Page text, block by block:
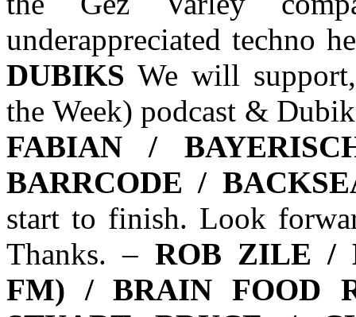
underappreciated techno
DUBIKS We will
the Week) podcast &
FABIAN /
BARRCODE /
start to finish. Look
Thanks. – ROB ZILE /
FM) / BRAIN FOOD